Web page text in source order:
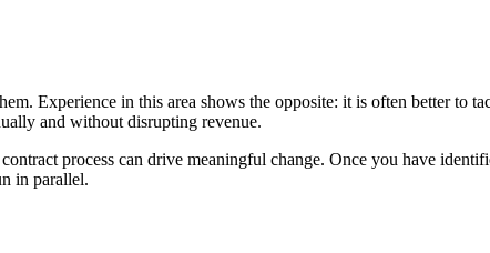
Experience in this area shows the opposite: it is often better to
and without disrupting revenue.
process can drive meaningful change. Once you have
in parallel.